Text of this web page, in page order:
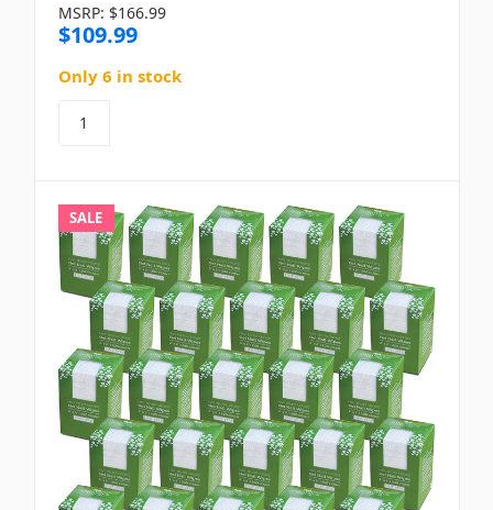
MSRP: $166.99
$109.99
Only 6 in stock
SALE